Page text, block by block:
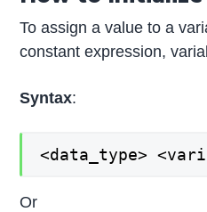
To assign a value to a
constant expression,
Syntax:
<data_type>
Or